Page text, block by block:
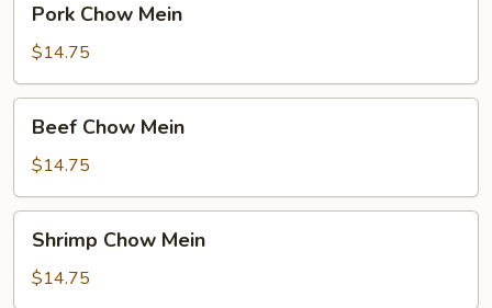
Chow
Mein
Pork Chow Mein
$14.75
Chow
Mein
Beef Chow Mein
$14.75
Chow
Mein
Shrimp Chow Mein
$14.75